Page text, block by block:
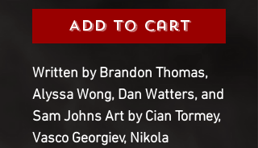
Add to Cart
Written by Brandon Thomas,
Alyssa Wong, Dan Watters, and
Sam Johns Art by Cian Tormey,
Vasco Georgiev, Nikola